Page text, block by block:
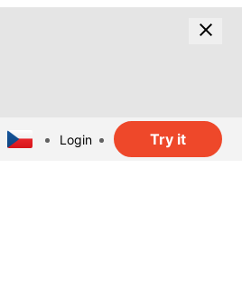
Login Try it